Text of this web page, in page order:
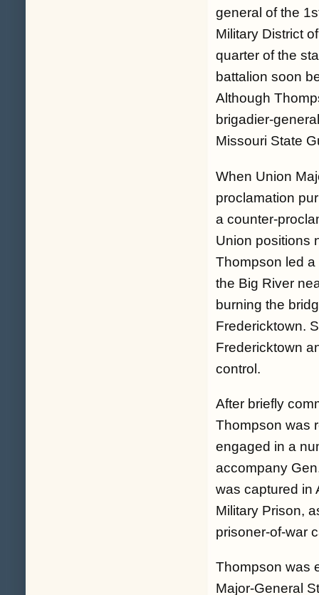
general of the
Military District
quarter of the
battalion soon
Although
brigadier-
Missouri State
When Union
proclamation
a counter-
Union positions
Thompson led
the Big River
burning the
Fredericktown.
Fredericktown
control.
After briefly
Thompson was
engaged in a
accompany
was captured in
Military Prison,
prisoner-of-war
Thompson was
Major-General